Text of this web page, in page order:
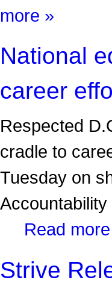
more »
National
career
Respected
cradle to
Tuesday on
Read
Strive